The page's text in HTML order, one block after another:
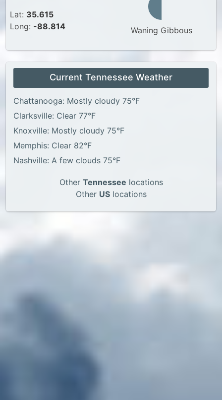
Lat: 35.615
Long: -88.814 Waning Gibbous
Current Tennessee Weather
Chattanooga: Mostly cloudy 75°F
Clarksville: Clear 77°F
Knoxville: Mostly cloudy 75°F
Memphis: Clear 82°F
Nashville: A few clouds 75°F
Other Tennessee locations
Other USlocations